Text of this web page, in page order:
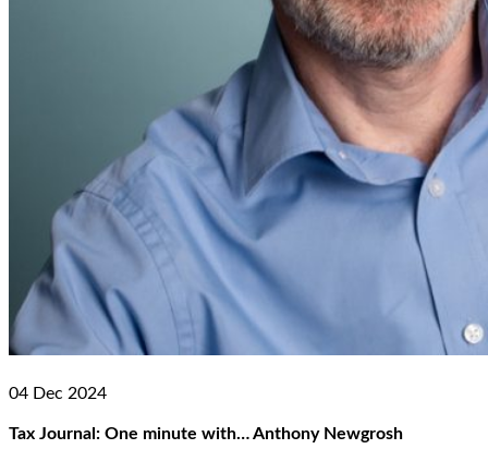
04 Dec 2024
Tax Journal: One minute with… Anthony Newgrosh